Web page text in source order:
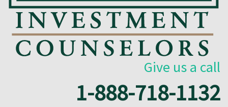
Give us a call
1-888-718-1132